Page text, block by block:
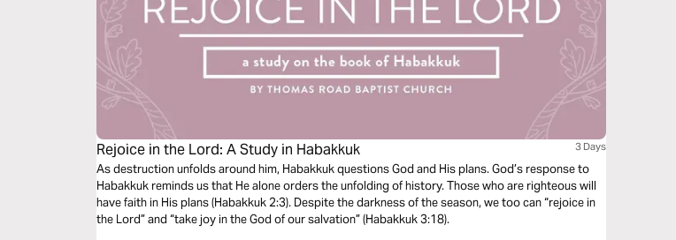
Rejoice in the Lord: A Study in Habakkuk 3 Days
As destruction unfolds around him, Habakkuk questions God and His plans. God’s response to
Habakkuk reminds us that He alone orders the unfolding of history. Those who are righteous will
have faith in His plans (Habakkuk 2:3). Despite the darkness of the season, we too can “rejoice in
the Lord” and “take joy in the God of our salvation” (Habakkuk 3:18).